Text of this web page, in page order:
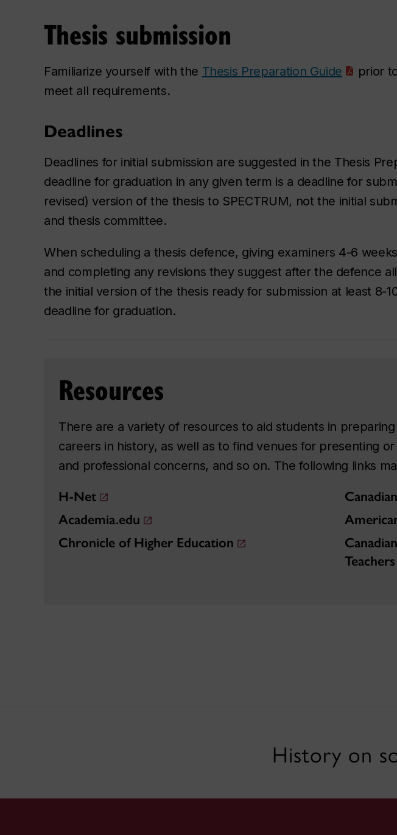
Thesis submission
Familiarize yourself with the Thesis Preparation Guide
prior
meet all requirements.
Deadlines
Deadlines for initial submission are suggested in the Thesis
deadline for graduation in any given term is a deadline for
revised) version of the thesis to SPECTRUM, not the initial
and thesis committee.
When scheduling a thesis defence, giving examiners 4-6
and completing any revisions they suggest afterthe defence
the initial version of the thesis ready for submission at least 8-
deadline for graduation.
Resources
There are a variety of resources to aid students in
careers in history, as well as to find venues for presenting
and professional concerns, and so on. The following links
H-Net
Academia.edu
Chronicle of Higher Education
Teachers
History on